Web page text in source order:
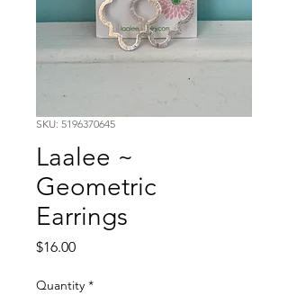
SKU: 5196370645
Laalee ~
Geometric
Earrings
$16.00Price
Quantity *